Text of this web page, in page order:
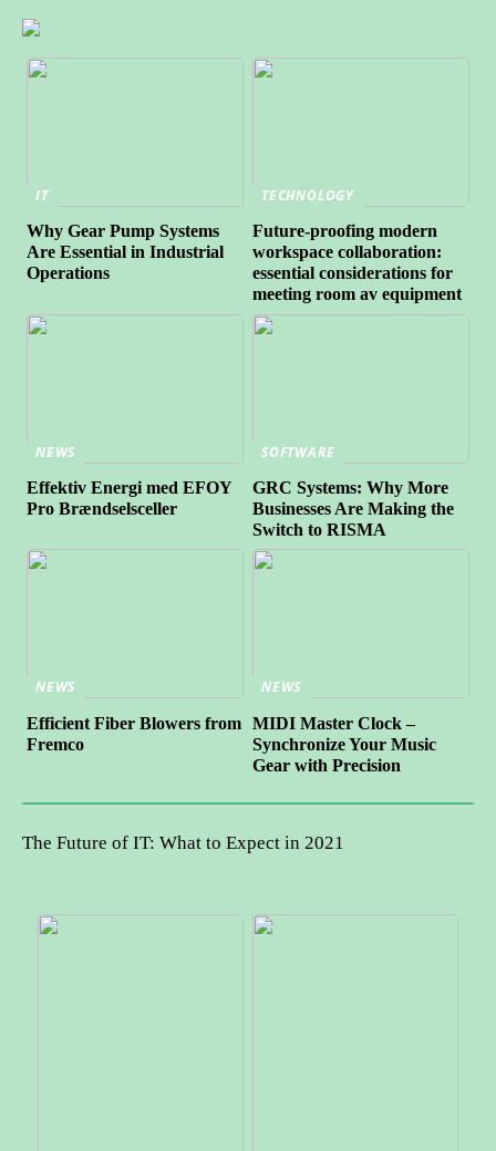
IT
Why Gear Pump Systems
Are Essential in Industrial
Operations
TECHNOLOGY
Future-proofing modern
workspace collaboration:
essential considerations for
meeting room av equipment
NEWS
Effektiv Energi med EFOY
Pro Brændselsceller
SOFTWARE
GRC Systems: Why More
Businesses Are Making the
Switch to RISMA
NEWS
Efficient Fiber Blowers from
Fremco
NEWS
MIDI Master Clock –
Synchronize Your Music
Gear with Precision
The Future of IT: What to Expect in 2021